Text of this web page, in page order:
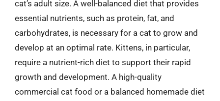
cat’s adult size. A well-balanced diet that provides
essential nutrients, such as protein, fat, and
carbohydrates, is necessary for a cat to grow and
develop at an optimal rate. Kittens, in particular,
require a nutrient-rich diet to support their rapid
growth and development. A high-quality
commercial cat food or a balanced homemade diet